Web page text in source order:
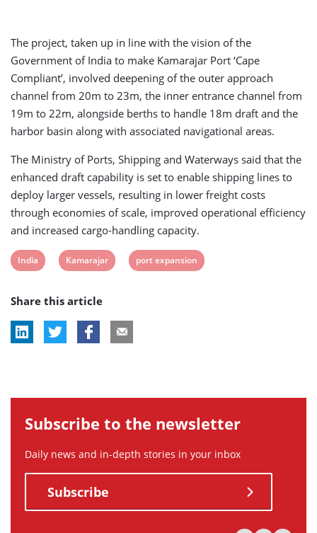
The project, taken up in line with the vision of the
Government of India to make Kamarajar Port ‘Cape
Compliant’, involved deepening of the outer approach
channel from 20m to 23m, the inner entrance channel from
19m to 22m, alongside berths to handle 18m draft and the
harbor basin along with associated navigational areas.
The Ministry of Ports, Shipping and Waterways said that the
enhanced draft capability is set to enable shipping lines to
deploy larger vessels, resulting in lower freight costs
through economies of scale, improved operational efficiency
and increased cargo-handling capacity.
View
tag:
India
View
tag:
Kamarajar
View
port expansion
Share this article
Subscribe to the newsletter
Daily news and in-depth stories in your inbox
Subscribe